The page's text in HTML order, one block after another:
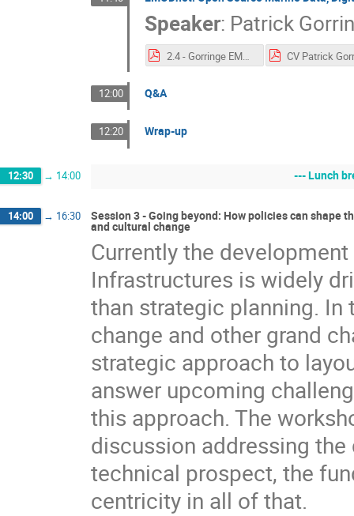
Speaker: Patrick
2.4 - Gorringe EMODnet_Intro_e-IRG_PG._V5.pdf
12:00 Q&A
12:20 Wrap-up
12:30 → 14:00 --- Lunch
14:00 → 16:30 Session 3 - Going beyond: How policies can
and cultural change
Currently the
Infrastructures is widely
than strategic planning.
change and other grand
strategic approach to
answer upcoming
this approach. The
discussion addressing
technical prospect, the
centricity in all of that.